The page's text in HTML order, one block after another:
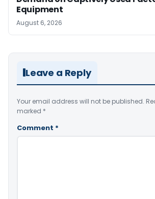
Equipment
August 6, 2026
Leave a Reply
Your email address will not be published.
marked *
Comment *